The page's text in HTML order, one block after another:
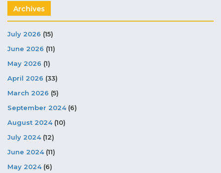
Archives
July 2026 (15)
June 2026 (11)
May 2026 (1)
April 2026 (33)
March 2026 (5)
September 2024(6)
August 2024(10)
July 2024(12)
June 2024(11)
May 2024(6)